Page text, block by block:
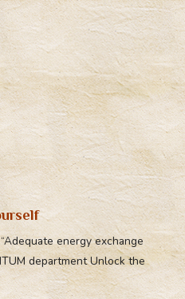
energy exchange
department Unlock the